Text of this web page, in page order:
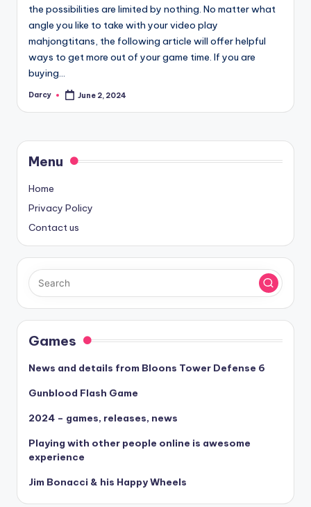
the possibilities are limited by nothing. No matter what
angle you like to take with your video play
mahjongtitans, the following article will offer helpful
ways to get more out of your game time. If you are
buying…
Posted
Darcy June 2, 2024
Menu
Home
Privacy Policy
Contact us
Games
News and details from Bloons Tower Defense 6
Gunblood Flash Game
2024 – games, releases, news
Playing with other people online is awesome
experience
Jim Bonacci & his Happy Wheels